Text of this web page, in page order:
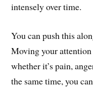
intensely over time.
You can push this
Moving your
whether it’s pain,
the same time, you